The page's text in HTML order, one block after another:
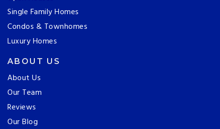
Single Family Homes
Condos & Townhomes
Luxury Homes
ABOUT US
About Us
Our Team
Reviews
Our Blog